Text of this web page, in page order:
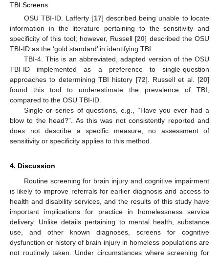
TBI Screens
OSU TBI-ID. Lafferty [17] described being unable to locate
information in the literature pertaining to the sensitivity and
specificity of this tool; however, Russell [20] described the OSU
TBI-ID as the ‘gold standard’ in identifying TBI.
TBI-4. This is an abbreviated, adapted version of the OSU
TBI-ID implemented as a preference to single-question
approaches to determining TBI history [72]. Russell et al. [20]
found this tool to underestimate the prevalence of TBI,
compared to the OSU TBI-ID.
Single or series of questions, e.g., “Have you ever had a
blow to the head?”. As this was not consistently reported and
does not describe a specific measure, no assessment of
sensitivity or specificity applies to this method.
4. Discussion
Routine screening for brain injury and cognitive impairment
is likely to improve referrals for earlier diagnosis and access to
health and disability services, and the results of this study have
important implications for practice in homelessness service
delivery. Unlike details pertaining to mental health, substance
use, and other known diagnoses, screens for cognitive
dysfunction or history of brain injury in homeless populations are
not routinely taken. Under circumstances where screening for